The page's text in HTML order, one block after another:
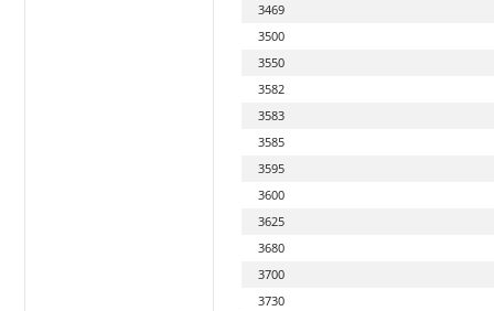
3469
3500
3550
3582
3583
3585
3595
3600
3625
3680
3700
3730